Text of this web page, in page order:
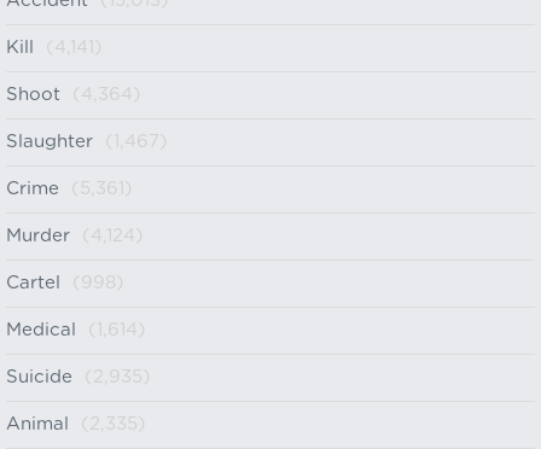
Kill (4,141)
Shoot (4,364)
Slaughter (1,467)
Crime (5,361)
Murder (4,124)
Cartel (998)
Medical (1,614)
Suicide (2,935)
Animal (2,335)